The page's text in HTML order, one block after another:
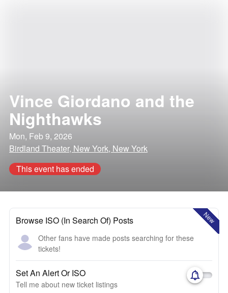
Vince Giordano and the
Nighthawks
Mon, Feb 9, 2026
Birdland Theater, New York, New York
This event has ended
New
Browse ISO (In Search Of) Posts
Other fans have made posts searching for these
tickets!
Set An Alert Or ISO
Tell me about new ticket listings